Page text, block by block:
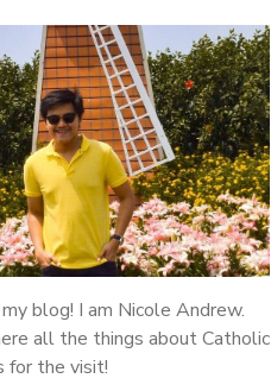
blog! I am Nicole Andrew.
all the things about Catholic
for the visit!